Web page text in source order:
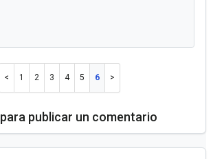
1 2 3 4 5 6
para publicar un comentario